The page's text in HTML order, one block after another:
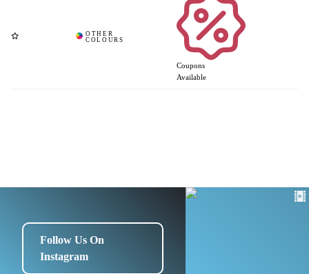
Coupons
Available
Follow Us On
Instagram